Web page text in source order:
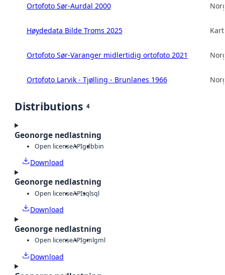
Ortofoto Sør-Aurdal 2000
Høydedata Bilde Troms 2025
Ortofoto Sør-Varanger midlertidig ortofoto 2021
Ortofoto Larvik - Tjølling - Brunlanes 1966
Distributions 4
Geonorge nedlastning
Open licenseAPIgdbbin
Download
Geonorge nedlastning
Open licenseAPIsqlsql
Download
Geonorge nedlastning
Open licenseAPIgmlgml
Download